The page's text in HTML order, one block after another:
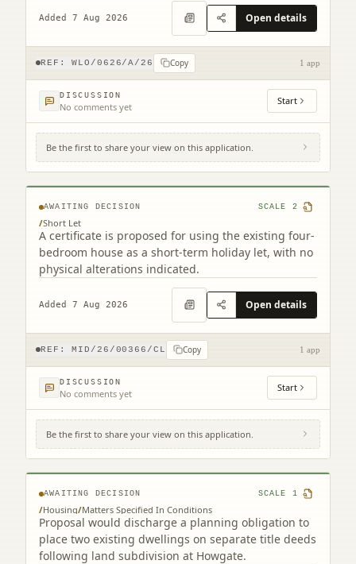
Added 7 Aug 2026 Open details
REF:WLO/0626/A/26 Copy 1 app
DISCUSSION
No comments yet Start
Be the first to share your view on this application.
37 Lime Grove Mayfield Dalkeith EH22
5LQ
AWAITING DECISION SCALE 2
/Short Let
A certificate is proposed for using the existing four-
bedroom house as a short-term holiday let, with no
physical alterations indicated.
Added 7 Aug 2026 Open details
REF:MID/26/00366/CL Copy 1 app
DISCUSSION
No comments yet Start
Be the first to share your view on this application.
14 Howgate Penicuik EH26 8QB
AWAITING DECISION SCALE 1
/Housing/Matters Specified In Conditions
Proposal would discharge a planning obligation to
place two existing dwellings on separate title deeds
following land subdivision at Howgate.